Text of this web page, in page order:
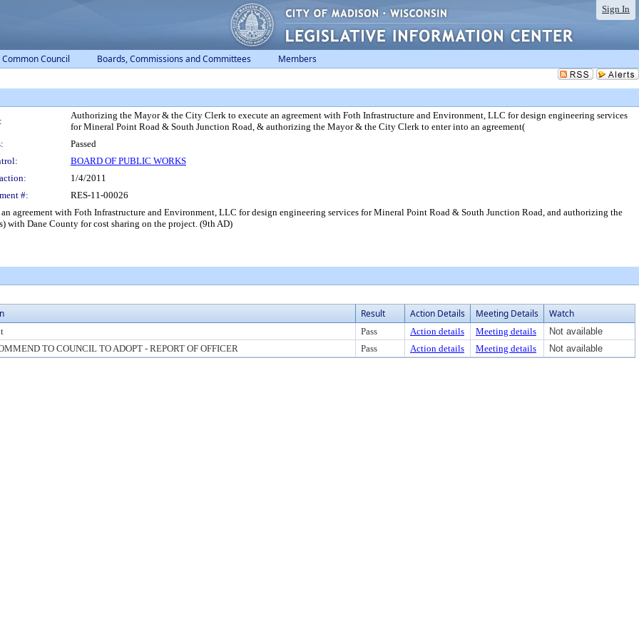
Sign In
Common Council Boards, Commissions and Committees Members
Authorizing the Mayor & the City Clerk to execute an agreement with Foth Infrastructure and Environment, LLC for design engineering services
for Mineral Point Road & South Junction Road, & authorizing the Mayor & the City Clerk to enter into an agreement(
Passed
BOARD OF PUBLIC WORKS
1/4/2011
#:
RES-11-00026
agreement with Foth Infrastructure and Environment, LLC for design engineering services for Mineral Point Road & South Junction Road, and authorizing the
with Dane County for cost sharing on the project. (9th AD)
Result Action Details Meeting Details Watch
Pass Action details Meeting details
Not available
TO COUNCIL TO ADOPT - REPORT OF OFFICER
Pass Action details Meeting details Not available